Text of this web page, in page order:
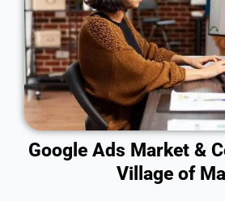
Google Ads Market &
Village of